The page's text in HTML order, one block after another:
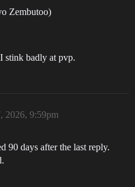
Zembutoo)
stink badly at pvp.
2026, 9:59pm
90 days after the last reply.